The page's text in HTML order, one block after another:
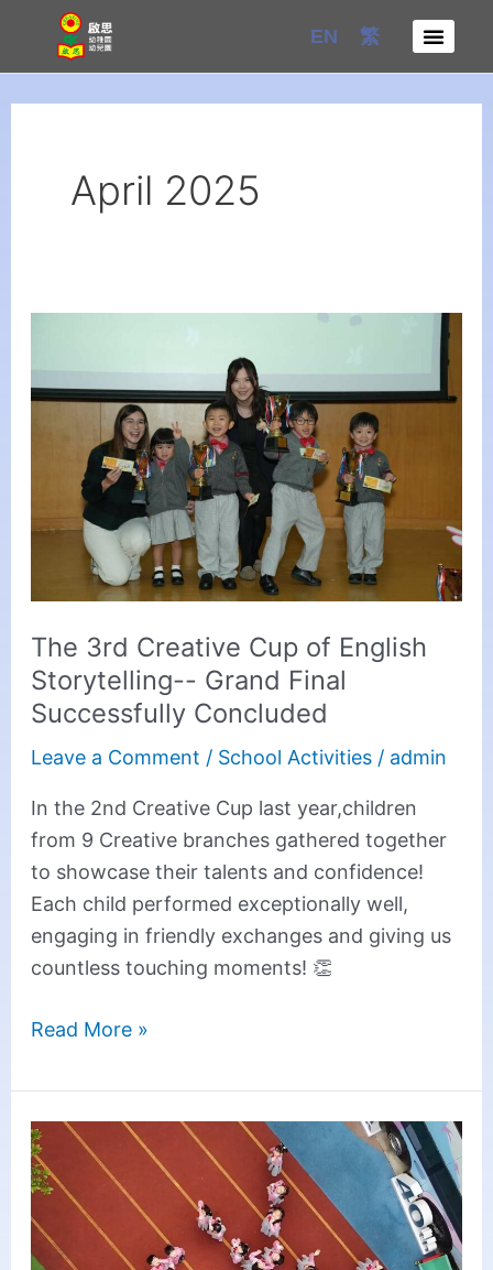
content
EN 繁
April 2025
The 3rd Creative Cup of English
Storytelling-- Grand Final
Successfully Concluded
Leave a Comment / School Activities/ admin
In the 2nd Creative Cup last year,children
from 9 Creative branches gathered together
to showcase their talents and confidence!
Each child performed exceptionally well,
engaging in friendly exchanges and giving us
countless touching moments! 👏
Creative
English
Storytelling-
Successfully
Concluded
Read More »
Creative
Kindergarten
Introduction
Video
2025